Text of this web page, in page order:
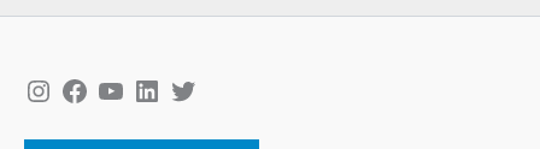
Instagram
Facebook
YouTube
LinkedIn
Twitter